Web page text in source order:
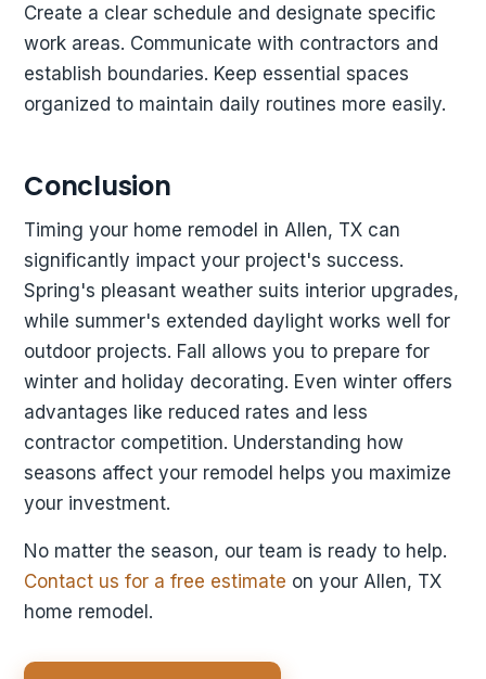
Create a clear schedule and designate specific
work areas. Communicate with contractors and
establish boundaries. Keep essential spaces
organized to maintain daily routines more easily.
Conclusion
Timing your home remodel in Allen, TX can
significantly impact your project's success.
Spring's pleasant weather suits interior upgrades,
while summer's extended daylight works well for
outdoor projects. Fall allows you to prepare for
winter and holiday decorating. Even winter offers
advantages like reduced rates and less
contractor competition. Understanding how
seasons affect your remodel helps you maximize
your investment.
No matter the season, our team is ready to help.
Contact us for a free estimate on your Allen, TX
home remodel.